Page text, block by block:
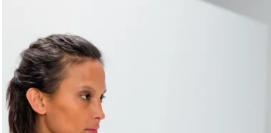
spot. Relax your arm. Focus on your breathing. Move your
arm up and down once the initial pain has subsided.